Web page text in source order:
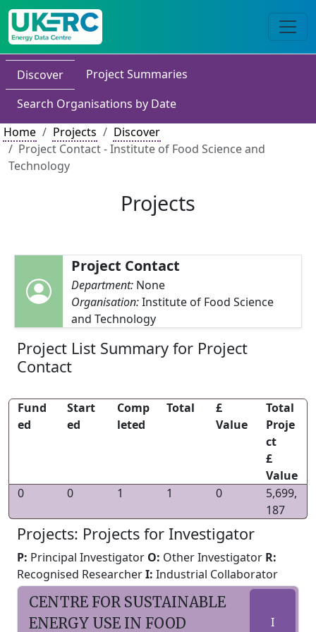
Discover
Project Summaries
Search Organisations by Date
Home
Projects
Discover
Project Contact - Institute of Food Science and
Technology
Projects
Project Contact
Department: None
Organisation:Institute of Food Science
and Technology
Project List Summary for Project
Contact
Fund
ed
Start
ed
Comp
leted
Total
£
Value
Total
Proje
ct
£
Value
0
0 1 1 0
5,699,
187
Projects: Projects for Investigator
P: Principal Investigator O: Other Investigator R:
Recognised ResearcherI: Industrial Collaborator
CENTRE FOR SUSTAINABLE
ENERGY USE IN FOOD
I